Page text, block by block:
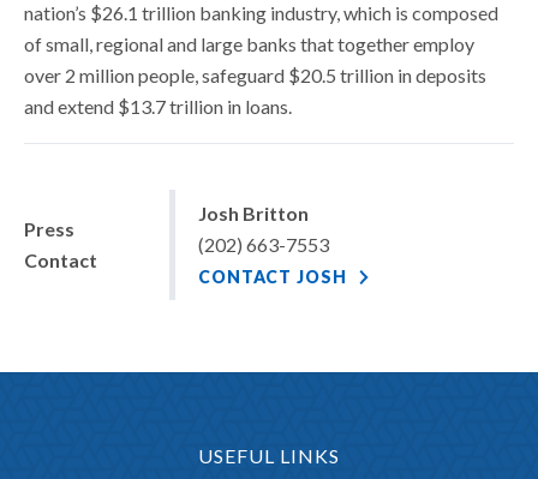
nation’s $26.1 trillion banking industry, which is composed
of small, regional and large banks that together employ
over 2 million people, safeguard $20.5 trillion in deposits
and extend $13.7 trillion in loans.
Press
Contact
Josh Britton
(202) 663-7553
CONTACT JOSH
USEFUL LINKS